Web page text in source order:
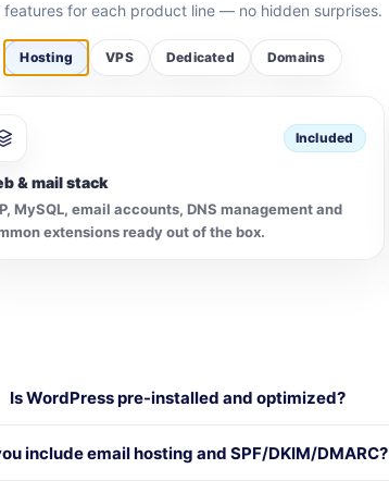
features for each product line — no hidden surprises.
Hosting VPS Dedicated Domains
Included
& mail stack
MySQL, email accounts, DNS management and
extensions ready out of the box.
Is WordPress pre-installed and optimized?
include email hosting and SPF/DKIM/DMARC?